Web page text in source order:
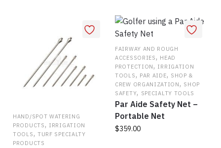
HAND/SPOT WATERING
PRODUCTS, IRRIGATION
TOOLS, TURF SPECIALTY
PRODUCTS
FAIRWAY AND ROUGH
ACCESSORIES, HEAD
PROTECTION, IRRIGATION
TOOLS, PAR AIDE, SHOP &
CREW ORGANIZATION, SHOP
SAFETY, SPECIALTY TOOLS
Par Aide Safety Net –
Portable Net
$359.00